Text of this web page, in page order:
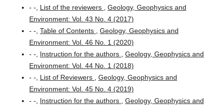
- -, List of the reviewers
Geology, Geophysics and
Environment: Vol. 43 No. 4 (2017)
- -, Table of Contents
Geology, Geophysics and
Environment: Vol. 46 No. 1 (2020)
- -, Instruction for the authors
Geology, Geophysics and
Environment: Vol. 44 No. 1 (2018)
- -, List of Reviewers
Geology, Geophysics and
Environment: Vol. 45 No. 4 (2019)
- -, Instruction for the authors
Geology, Geophysics and